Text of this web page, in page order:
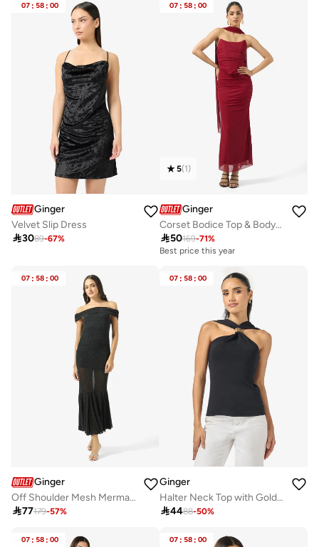
07 : 58 : 00
Ginger
Velvet Slip Dress
3089-67%
07 : 58 : 00
5(1)
Ginger
Corset Bodice Top & Bodycon Skirt Set with Scarf
50169-71%
Best price this year
07 : 58 : 00
Ginger
Off Shoulder Mesh Mermaid Dress
77179-57%
07 : 58 : 00
Ginger
Halter Neck Top with Gold Accent
4488-50%
07 : 58 : 00 07 : 58 : 00